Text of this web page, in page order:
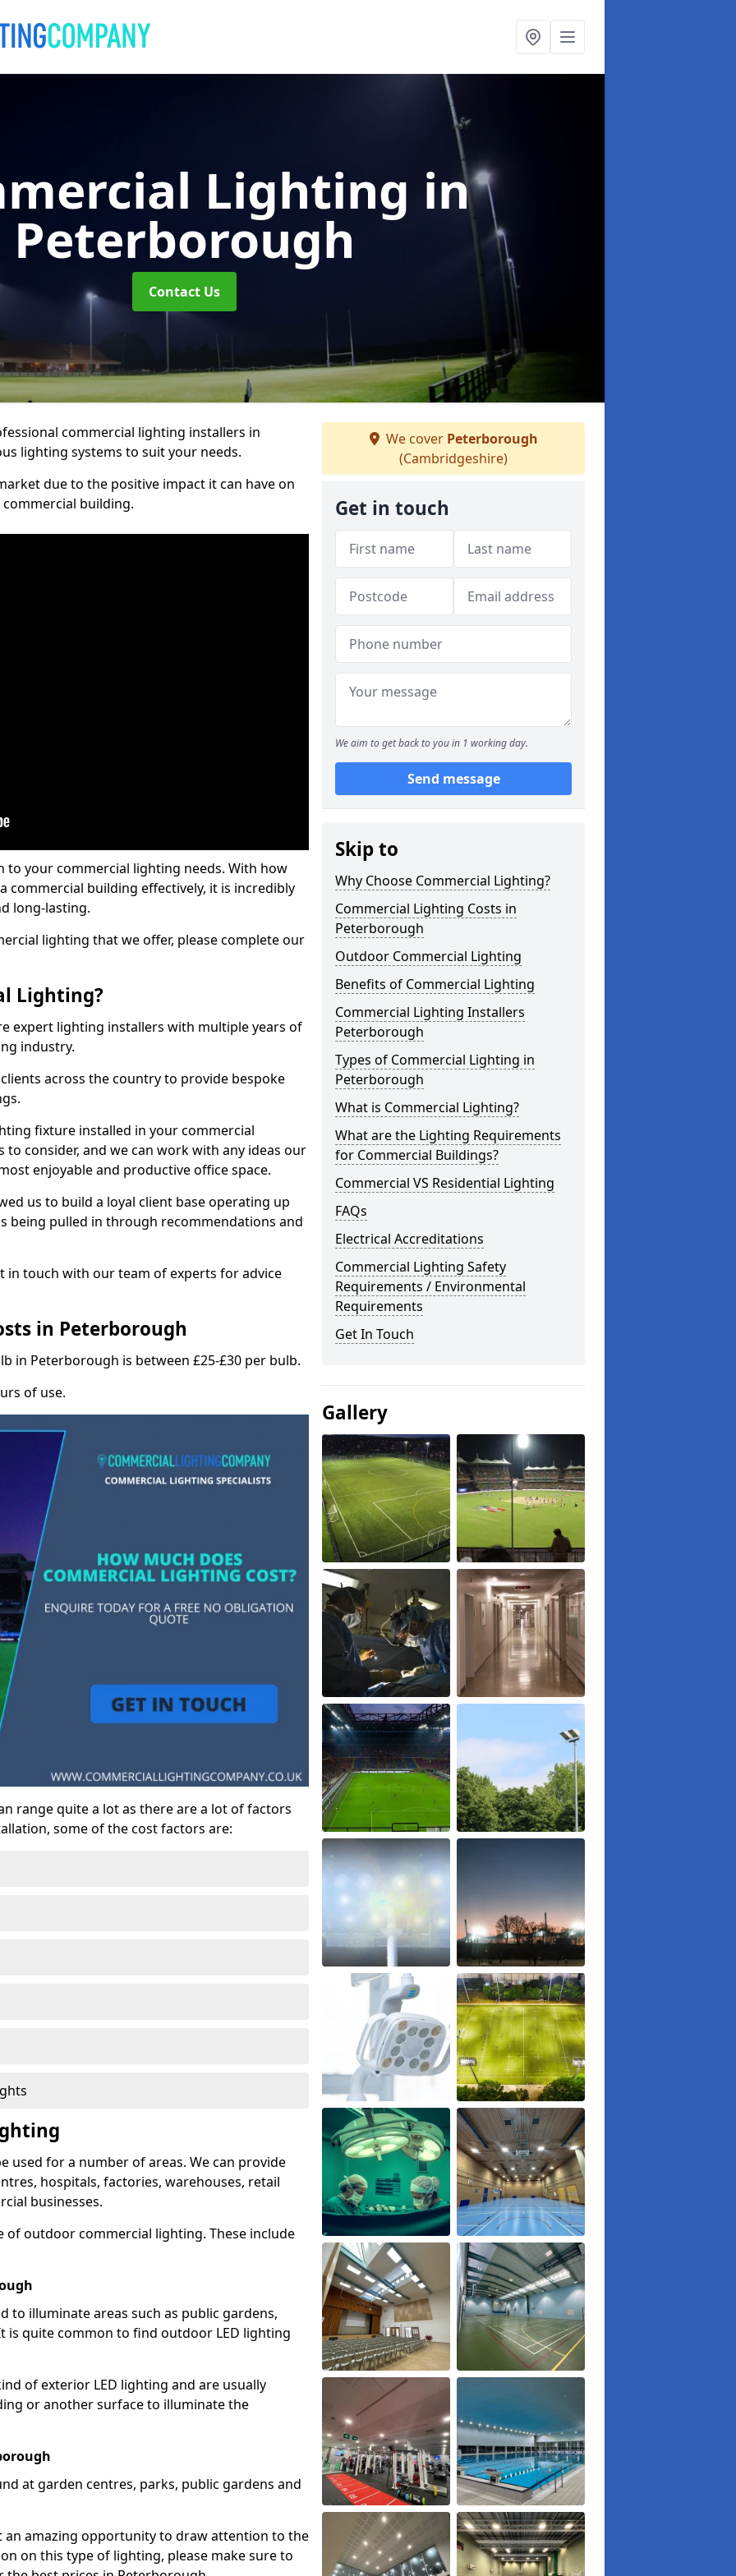
Lighting in
Peterborough
Contact Us
commercial lighting installers in
lighting systems to suit your needs.
due to the positive impact it can have on
building.
to your commercial lighting needs. With how
commercial building effectively, it is incredibly
long-lasting.
lighting that we offer, please complete our
Lighting?
expert lighting installers with multiple years of
industry.
across the country to provide bespoke
fixture installed in your commercial
consider, and we can work with any ideas our
enjoyable and productive office space.
us to build a loyal client base operating up
being pulled in through recommendations and
in touch with our team of experts for advice
in Peterborough
in Peterborough is between £25-£30 per bulb.
of use.
range quite a lot as there are a lot of factors
some of the cost factors are:
used for a number of areas. We can provide
hospitals, factories, warehouses, retail
businesses.
of outdoor commercial lighting. These include
to illuminate areas such as public gardens,
is quite common to find outdoor LED lighting
of exterior LED lighting and are usually
or another surface to illuminate the
at garden centres, parks, public gardens and
an amazing opportunity to draw attention to the
on this type of lighting, please make sure to
We cover Peterborough
(Cambridgeshire)
Get in touch
We aim to get back to you in 1 working day.
Send message
Skip to
Why Choose Commercial Lighting?
Commercial Lighting Costs in
Peterborough
Outdoor Commercial Lighting
Benefits of Commercial Lighting
Commercial Lighting Installers
Peterborough
Types of Commercial Lighting in
Peterborough
What is Commercial Lighting?
What are the Lighting Requirements
for Commercial Buildings?
Commercial VS Residential Lighting
FAQs
Electrical Accreditations
Commercial Lighting Safety
Requirements / Environmental
Requirements
Get In Touch
Gallery